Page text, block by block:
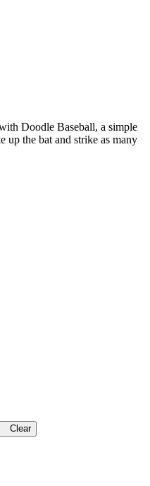
Doodle Baseball, a simple
up the bat and strike as many
Clear